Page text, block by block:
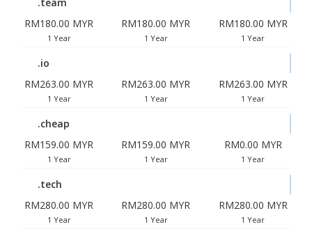
RM180.00 MYR
1 Year
RM180.00 MYR
1 Year
RM180.00 MYR
1 Year
.io
RM263.00 MYR
1 Year
RM263.00 MYR
1 Year
RM263.00 MYR
1 Year
.cheap
RM159.00 MYR
1 Year
RM159.00 MYR
1 Year
RM0.00 MYR
1 Year
.tech
RM280.00 MYR
1 Year
RM280.00 MYR
1 Year
RM280.00 MYR
1 Year